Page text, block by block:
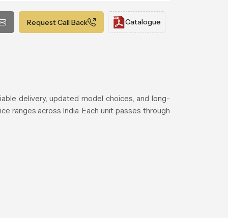
Request Call Back Catalogue
delivery, updated model choices, and long-
ranges across India. Each unit passes through